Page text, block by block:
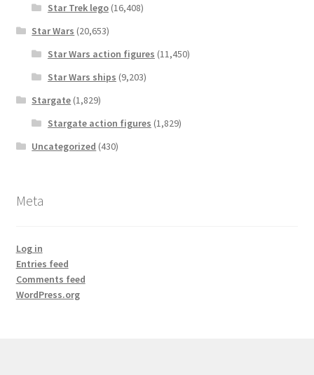
Star Trek lego(16,408)
Star Wars (20,653)
Star Wars action figures (11,450)
Star Wars ships (9,203)
Stargate (1,829)
Stargate action figures (1,829)
Uncategorized (430)
Meta
Log in
Entries feed
Comments feed
WordPress.org